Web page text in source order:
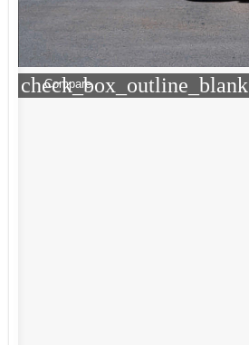
check_box_outline_blank
Compare